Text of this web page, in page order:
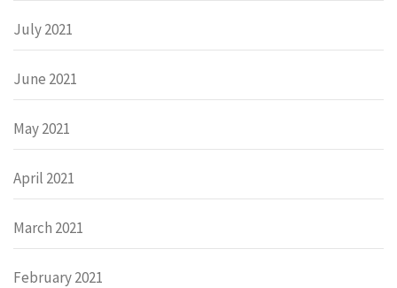
July 2021
June 2021
May 2021
April 2021
March 2021
February 2021